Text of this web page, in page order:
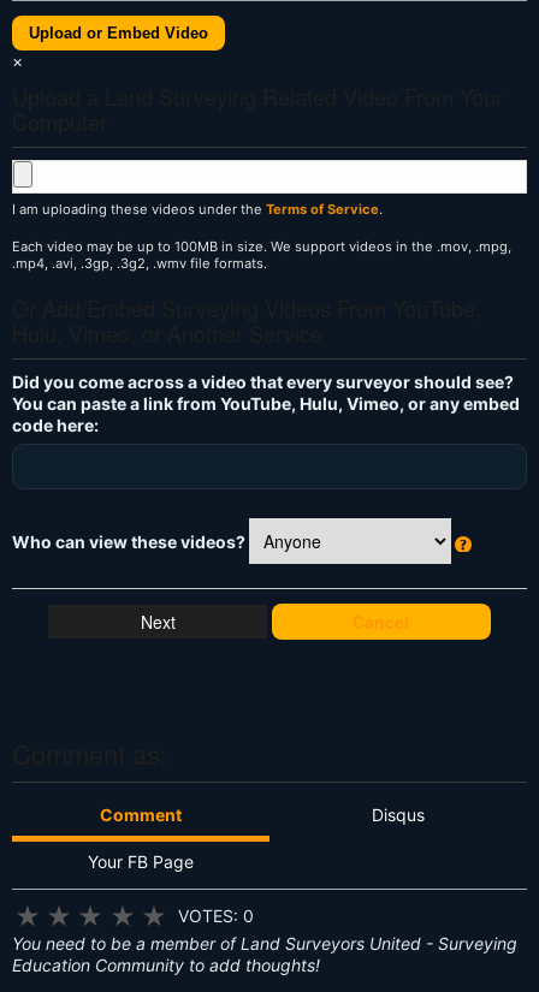
Upload or Embed Video
×
I am uploading these videos under the Terms of Service.
Each video may be up to 100MB in size. We support videos in the .mov, .mpg,
.mp4, .avi, .3gp, .3g2, .wmv file formats.
Did you come across a video that every surveyor should see?
You can paste a link from YouTube, Hulu, Vimeo, or any embed
code here:
Who can view these videos?
h
at
Cancel
Comment Disqus
Your FB Page
★ ★ ★ ★ ★
VOTES: 0
You need to be a member of Land Surveyors United - Surveying
Education Community to add thoughts!